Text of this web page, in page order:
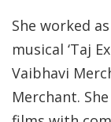
She worked
musical ‘Taj
Vaibhavi
Merchant.